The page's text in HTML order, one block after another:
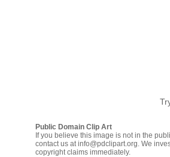
Public Domain Clip Art
If you believe this image is not in the
contact us at info@pdclipart.org. We
copyright claims immediately.